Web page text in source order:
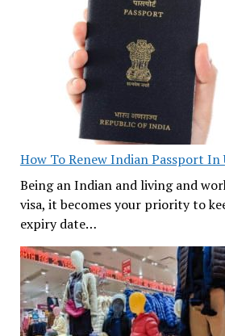
How To Renew Indian Passport In
Being an Indian and living and
visa, it becomes your priority to
expiry date…